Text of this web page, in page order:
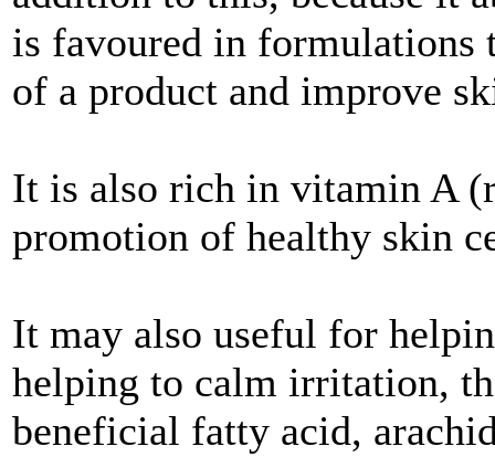
is favoured in formulations
of a product and improve
It is also rich in vitamin A
promotion of healthy skin
It may also useful for
helping to calm irritation,
beneficial fatty acid,